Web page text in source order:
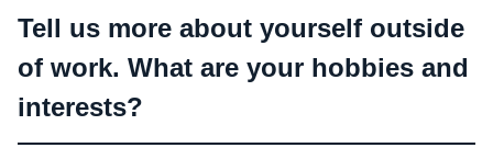
Tell us more about yourself outside
of work. What are your hobbies and
interests?